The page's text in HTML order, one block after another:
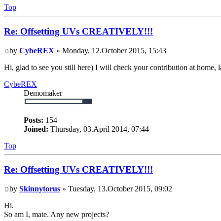
Top
Re: Offsetting UVs CREATIVELY!!!
by CybeREX » Monday, 12.October 2015, 15:43
Hi, glad to see you still here) I will check your contribution at home,
CybeREX
Demomaker
Posts: 154
Joined: Thursday, 03.April 2014, 07:44
Top
Re: Offsetting UVs CREATIVELY!!!
by Skinnytorus » Tuesday, 13.October 2015, 09:02
Hi.
So am I, mate. Any new projects?